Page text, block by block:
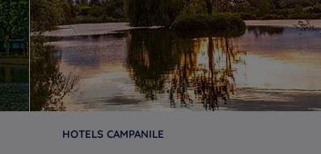
HOTELS CAMPANILE